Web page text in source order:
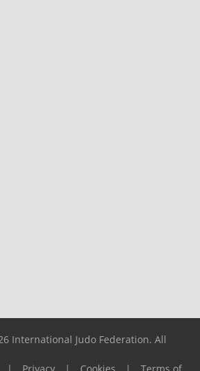
International Judo Federation. All